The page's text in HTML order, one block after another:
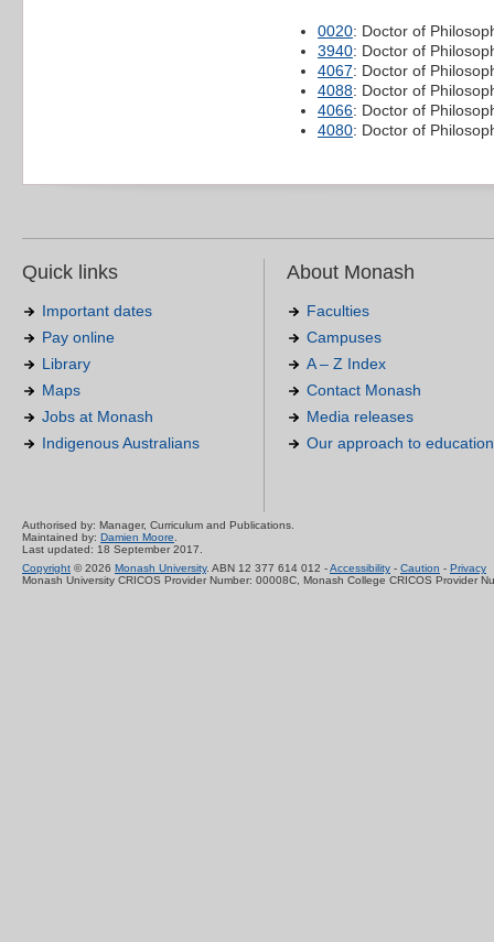
0020: Doctor of
3940: Doctor of
4067: Doctor of
4088: Doctor of
4066: Doctor of
4080: Doctor of
Quick links
Important dates
Pay online
Library
Maps
Jobs at Monash
Indigenous Australians
About Monash
Faculties
Campuses
A – Z Index
Contact Monash
Media releases
Our approach to education
Authorised by: Manager, Curriculum and Publications.
Maintained by: Damien Moore
Last updated: 18 September 2017.
Copyright © 2026 Monash University. ABN 12 377 614 012 -Accessibility - Caution - Privacy
Monash University CRICOS Provider Number: 00008C, Monash College CRICOS Provider